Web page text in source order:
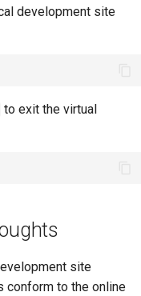
development site
to exit the virtual
site
conform to the online